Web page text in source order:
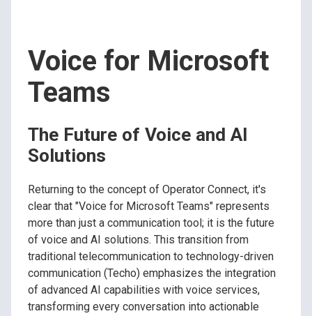
Voice for Microsoft
Teams
The Future of Voice and AI
Solutions
Returning to the concept of Operator Connect, it's
clear that "Voice for Microsoft Teams" represents
more than just a communication tool; it is the future
of voice and AI solutions. This transition from
traditional telecommunication to technology-driven
communication (Techo) emphasizes the integration
of advanced AI capabilities with voice services,
transforming every conversation into actionable